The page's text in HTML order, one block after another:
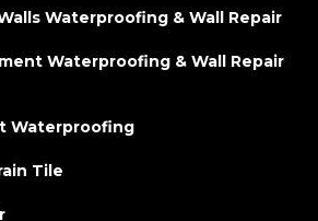
Waterproofing & Wall Repair
Waterproofing & Wall Repair
Waterproofing
Tile